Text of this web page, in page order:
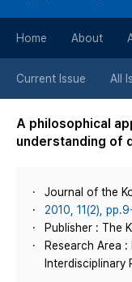
Home About
Current Issue All
A philosophical
understanding of
Journal of the
2010, 11(2),
Publisher : The
Research Area
Interdisciplinary